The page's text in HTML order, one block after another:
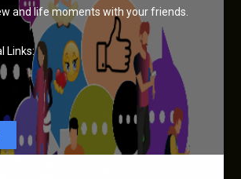
and life moments with your friends.
Links: